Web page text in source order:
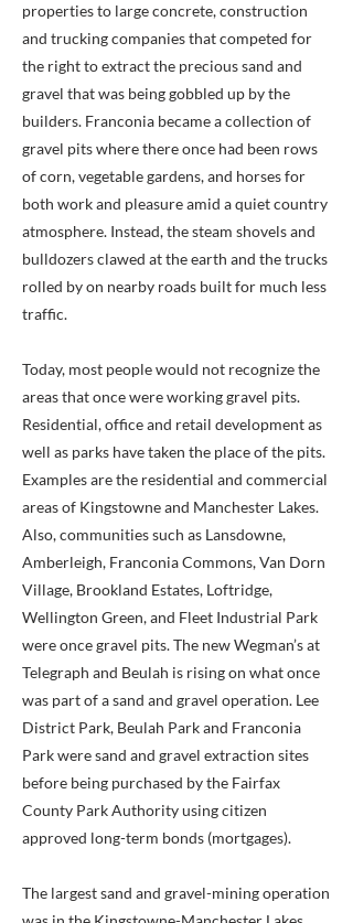
properties to large concrete, construction
and trucking companies that competed for
the right to extract the precious sand and
gravel that was being gobbled up by the
builders. Franconia became a collection of
gravel pits where there once had been rows
of corn, vegetable gardens, and horses for
both work and pleasure amid a quiet country
atmosphere. Instead, the steam shovels and
bulldozers clawed at the earth and the trucks
rolled by on nearby roads built for much less
traffic.
Today, most people would not recognize the
areas that once were working gravel pits.
Residential, office and retail development as
well as parks have taken the place of the pits.
Examples are the residential and commercial
areas of Kingstowne and Manchester Lakes.
Also, communities such as Lansdowne,
Amberleigh, Franconia Commons, Van Dorn
Village, Brookland Estates, Loftridge,
Wellington Green, and Fleet Industrial Park
were once gravel pits. The new Wegman’s at
Telegraph and Beulah is rising on what once
was part of a sand and gravel operation. Lee
District Park, Beulah Park and Franconia
Park were sand and gravel extraction sites
before being purchased by the Fairfax
County Park Authority using citizen
approved long-term bonds (mortgages).
The largest sand and gravel-mining operation